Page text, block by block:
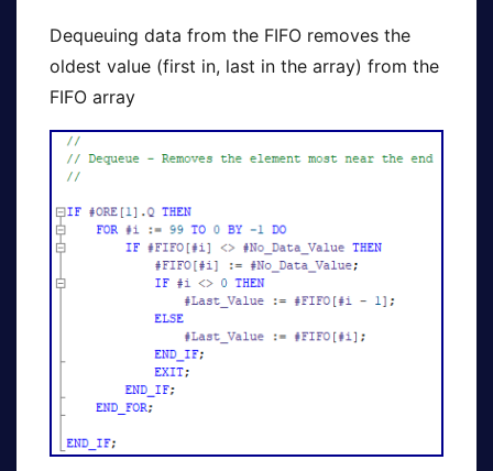
Dequeuing data from the FIFO removes the
oldest value (first in, last in the array) from the
FIFO array